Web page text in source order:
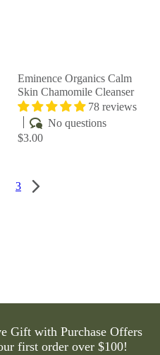
Eminence Organics Calm
Skin Chamomile Cleanser
78 reviews
No questions
$3.00
3
Gift with Purchase Offers
first order over $100!